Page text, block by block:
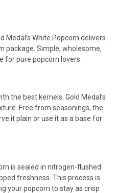
Medal’s White Popcorn delivers
package. Simple, wholesome,
for pure popcorn lovers.
the best kernels. Gold Medal’s
Free from seasonings, the
it plain or use it as a base for
is sealed in nitrogen-flushed
freshness. This process is
your popcorn to stay as crisp